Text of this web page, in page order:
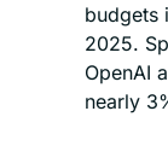
budgets
2025.
OpenAI
nearly